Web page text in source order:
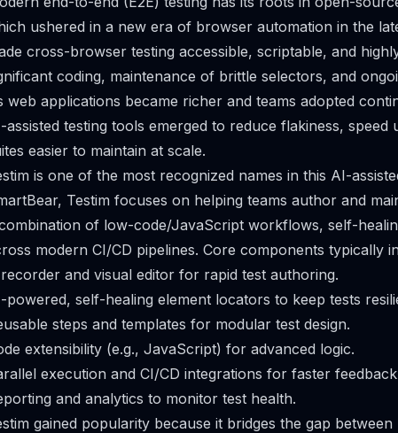
ushered in a new era of browser automation in the
cross-browser testing accessible, scriptable, and
coding, maintenance of brittle selectors, and
web applications became richer and teams adopted
assisted testing tools emerged to reduce flakiness, speed
easier to maintain at scale.
is one of the most recognized names in this AI-
Testim focuses on helping teams author and
of low-code/JavaScript workflows, self-
modern CI/CD pipelines. Core components typically
and visual editor for rapid test authoring.
powered, self-healing element locators to keep tests
steps and templates for modular test design.
extensibility (e.g., JavaScript) for advanced logic.
execution and CI/CD integrations for faster
and analytics to monitor test health.
gained popularity because it bridges the gap